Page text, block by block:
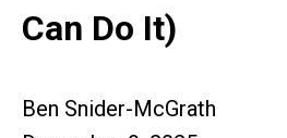
Can Do It)
Ben Snider-McGrath